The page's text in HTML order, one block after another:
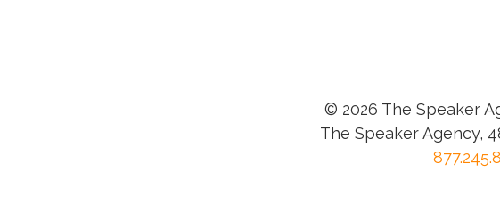
– Jim
© 2026 The Speaker
The Speaker Agency,